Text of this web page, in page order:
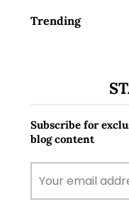
Trending
Subscribe for
blog content